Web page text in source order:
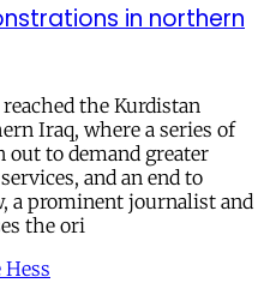
in northern
the Kurdistan
Iraq, where a series of
out to demand greater
and an end to
a prominent journalist and
the ori
Hess